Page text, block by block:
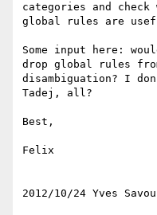
categories and check
global rules are
Some input here:
drop global rules
disambiguation? I
Tadej, all?
Best,
Felix
2012/10/24 Yves